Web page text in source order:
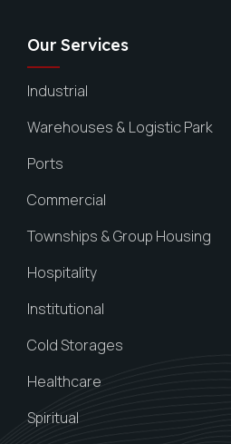
Our Services
Industrial
Warehouses & Logistic Park
Ports
Commercial
Townships & Group Housing
Hospitality
Institutional
Cold Storages
Healthcare
Spiritual